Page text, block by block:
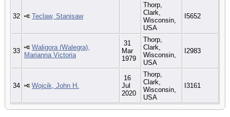
32 Teclaw, Stanisaw
Thorp,
Clark,
Wisconsin,
USA
I5652
33
Waligora (Walegra),
Marianna Victoria
31
Mar
1979
Thorp,
Clark,
Wisconsin,
USA
I2983
34 Wojcik, John H.
16
Jul
2020
Thorp,
Clark,
Wisconsin,
USA
I3161